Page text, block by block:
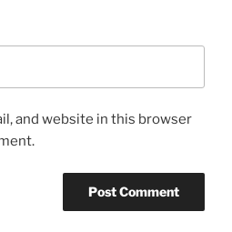
and website in this browser